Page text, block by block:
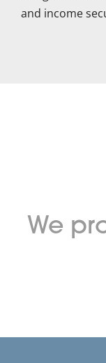
We
and income